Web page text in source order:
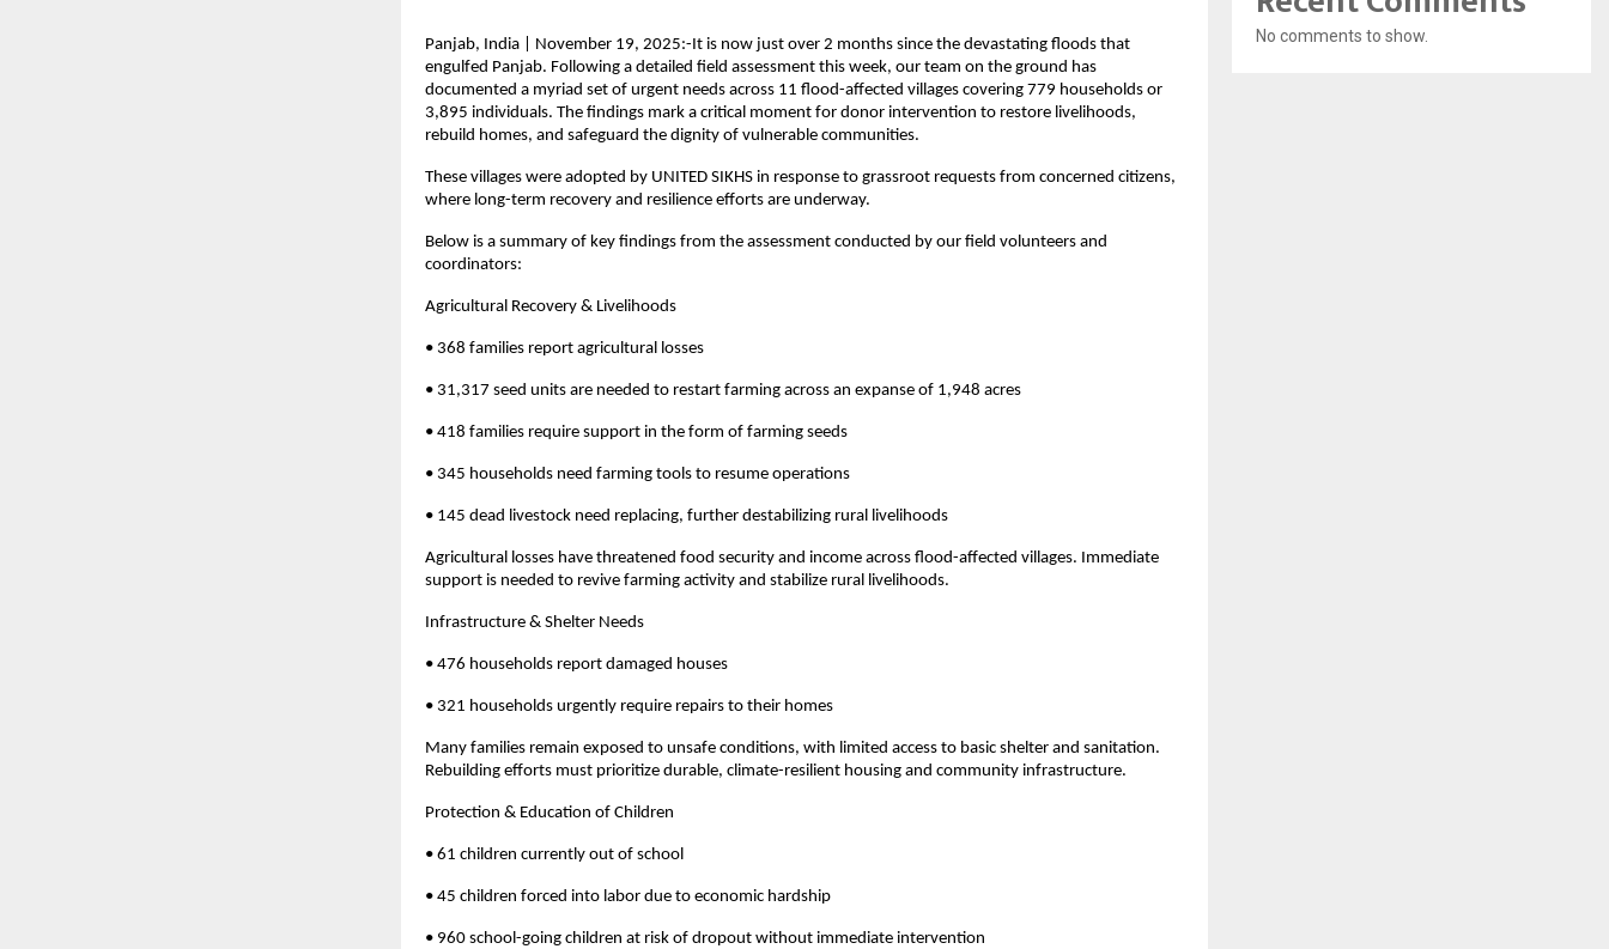
Panjab, India | November 19, 2025:-It is now just over 2 months since the devastating floods that
engulfed Panjab. Following a detailed field assessment this week, our team on the ground has
documented a myriad set of urgent needs across 11 flood-affected villages covering 779 households or
3,895 individuals. The findings mark a critical moment for donor intervention to restore livelihoods,
rebuild homes, and safeguard the dignity of vulnerable communities.
These villages were adopted by UNITED SIKHS in response to grassroot requests from concerned citizens,
where long-term recovery and resilience efforts are underway.
Below is a summary of key findings from the assessment conducted by our field volunteers and
coordinators:
Agricultural Recovery & Livelihoods
• 368 families report agricultural losses
• 31,317 seed units are needed to restart farming across an expanse of 1,948 acres
• 418 families require support in the form of farming seeds
• 345 households need farming tools to resume operations
• 145 dead livestock need replacing, further destabilizing rural livelihoods
Agricultural losses have threatened food security and income across flood-affected villages. Immediate
support is needed to revive farming activity and stabilize rural livelihoods.
Infrastructure & Shelter Needs
• 476 households report damaged houses
• 321 households urgently require repairs to their homes
Many families remain exposed to unsafe conditions, with limited access to basic shelter and sanitation.
Rebuilding efforts must prioritize durable, climate-resilient housing and community infrastructure.
Protection & Education of Children
• 61 children currently out of school
• 45 children forced into labor due to economic hardship
• 960 school-going children at risk of dropout without immediate intervention
No comments to show.